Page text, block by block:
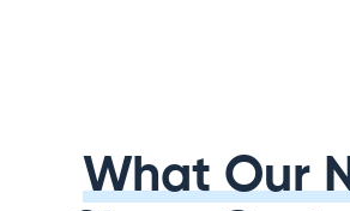
What Our